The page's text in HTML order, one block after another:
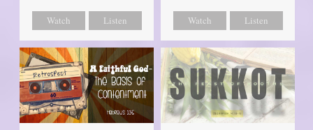
Watch Listen Watch Listen